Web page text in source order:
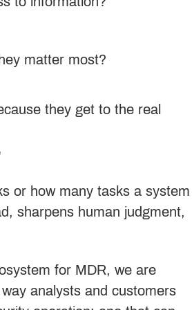
matter most?
they get to the real
or how many tasks a system
sharpens human judgment,
for MDR, we are
analysts and customers